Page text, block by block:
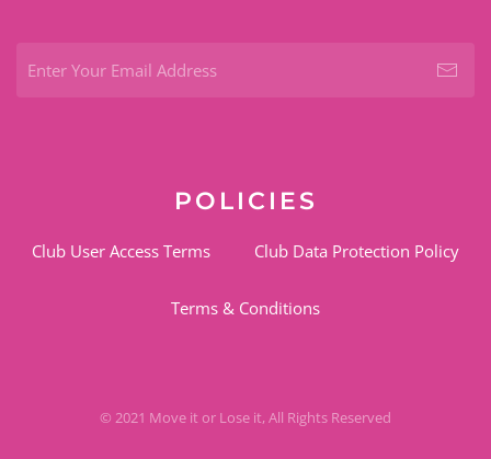
POLICIES
Club User Access Terms Club Data Protection Policy
Terms & Conditions
© 2021 Move it or Lose it, All Rights Reserved